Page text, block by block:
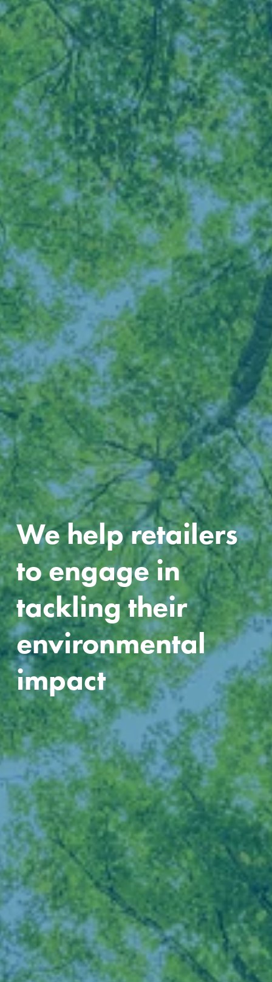
We help retailers
to engage in
tackling their
environmental
impact